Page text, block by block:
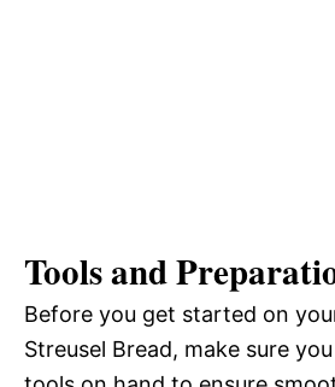
Tools and
Before you get started on
Streusel Bread, make sure